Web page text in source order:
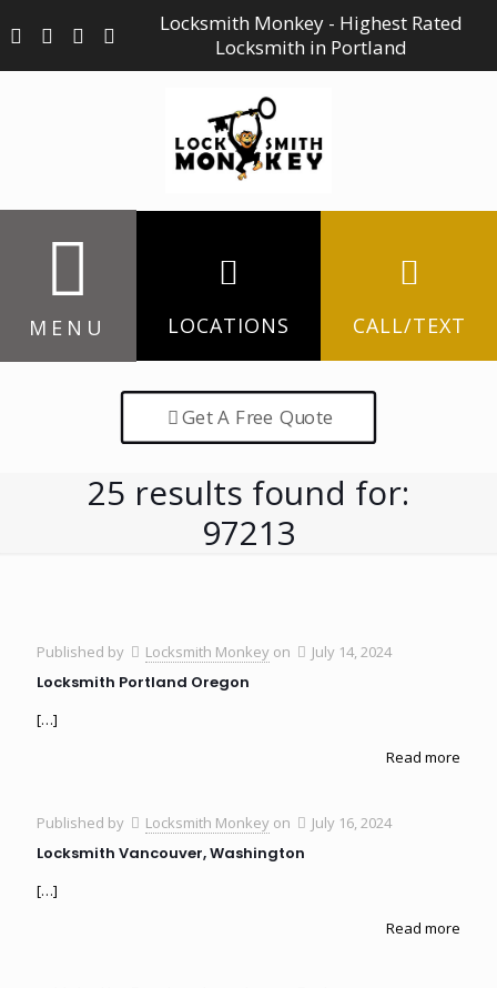
Locksmith Monkey - Highest Rated
Locksmith in Portland
MENU LOCATIONS CALL/TEXT
Get A Free Quote
25 results found for:
97213
Published by Locksmith Monkey on July 14, 2024
Locksmith Portland Oregon
[…]
Read more
Published by Locksmith Monkey on July 16, 2024
Locksmith Vancouver, Washington
[…]
Read more